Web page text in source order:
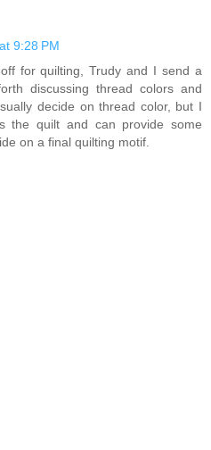
9:28 PM
for quilting, Trudy and I send a
discussing thread colors and
decide on thread color, but I
the quilt and can provide some
on a final quilting motif.